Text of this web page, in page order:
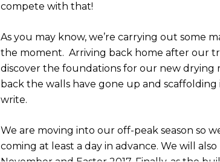
compete with that!
As you may know, we’re carrying out some
the moment. Arriving back home after our
discover the foundations for our new drying
back the walls have gone up and
write.
We are moving into our off-peak season so
coming at least a day in advance. We will